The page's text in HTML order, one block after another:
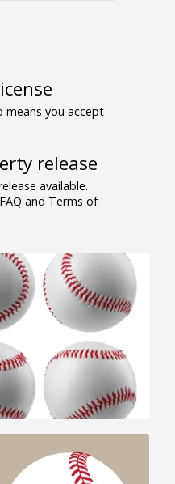
means you accept
release
available.
and Terms of